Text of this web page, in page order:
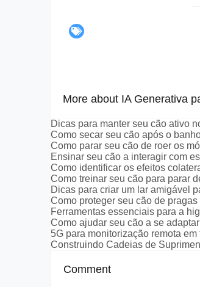
More about IA Generativa
Dicas para manter seu cão ativo
Como secar seu cão após o
Como parar seu cão de roer os
Ensinar seu cão a interagir com
Como identificar os efeitos
Como treinar seu cão para parar
Dicas para criar um lar amigável
Como proteger seu cão de
Ferramentas essenciais para a
Como ajudar seu cão a se
5G para monitorização remota
Construindo Cadeias de
Comment